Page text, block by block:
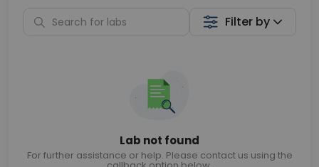
Filter by
Lab not found
For further assistance or help. Please contact us using the